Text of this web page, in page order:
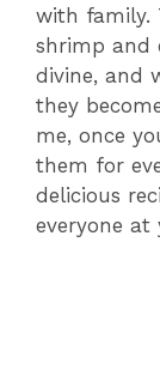
with family.
shrimp and
divine, and
they
me, once
them for
delicious
everyone at